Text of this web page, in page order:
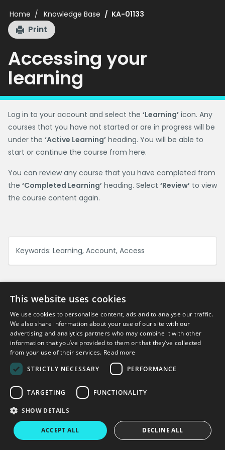
Home Knowledge Base KA-01133
Print
Accessing your
learning
Log in to your account and select the ‘Learning’ icon. Any
courses that you have not started or are in progress will be
under the ‘Active Learning’ heading. You will be able to
start or continue the course from here.
You can review any course that you have completed from
the ‘Completed Learning’ heading. Select ‘Review’ to view
the course content again.
Keywords: Learning, Account, Access
Can't find what you're looking for?
Get in touch
Copyright © 2026 Virtual College
Virtual College
Privacy Policy
This website uses cookies
We use cookies to personalise content, ads and to analyse our traffic.
We also share information about your use of our site with our
advertising and analytics partners who may combine it with other
information that you’ve provided to them or that they’ve collected
from your use of their services. Read more
STRICTLY NECESSARY
PERFORMANCE
TARGETING FUNCTIONALITY
SHOW DETAILS
ACCEPT ALL DECLINE ALL